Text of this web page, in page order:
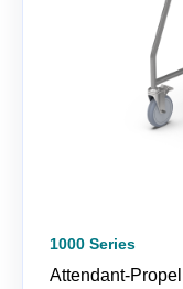
1000 Series
Attendant-